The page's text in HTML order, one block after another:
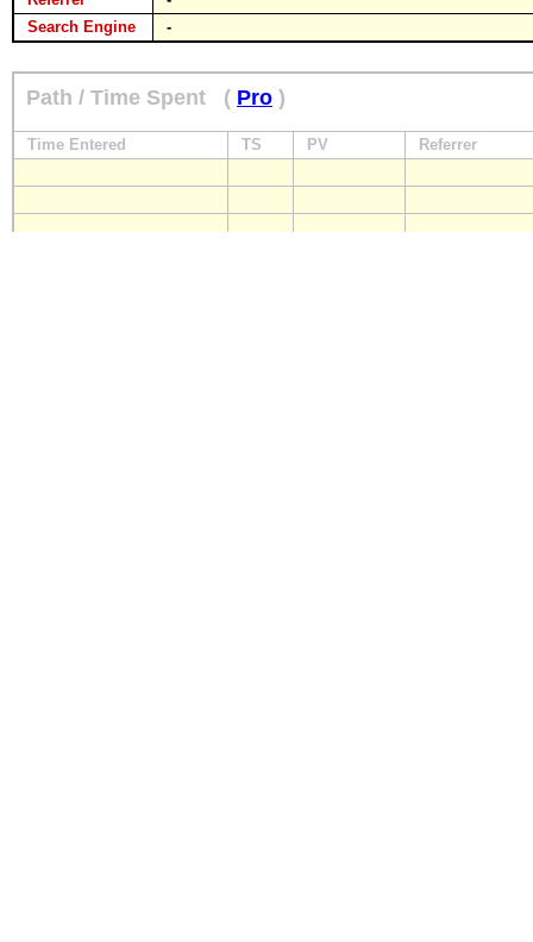
Search Engine
-
Path / Time Spent ( Pro )
Time Entered TS PV Referrer